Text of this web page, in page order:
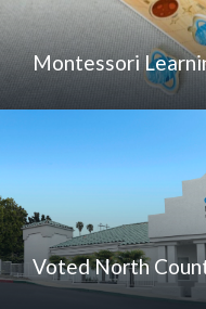
Montessori
Voted North